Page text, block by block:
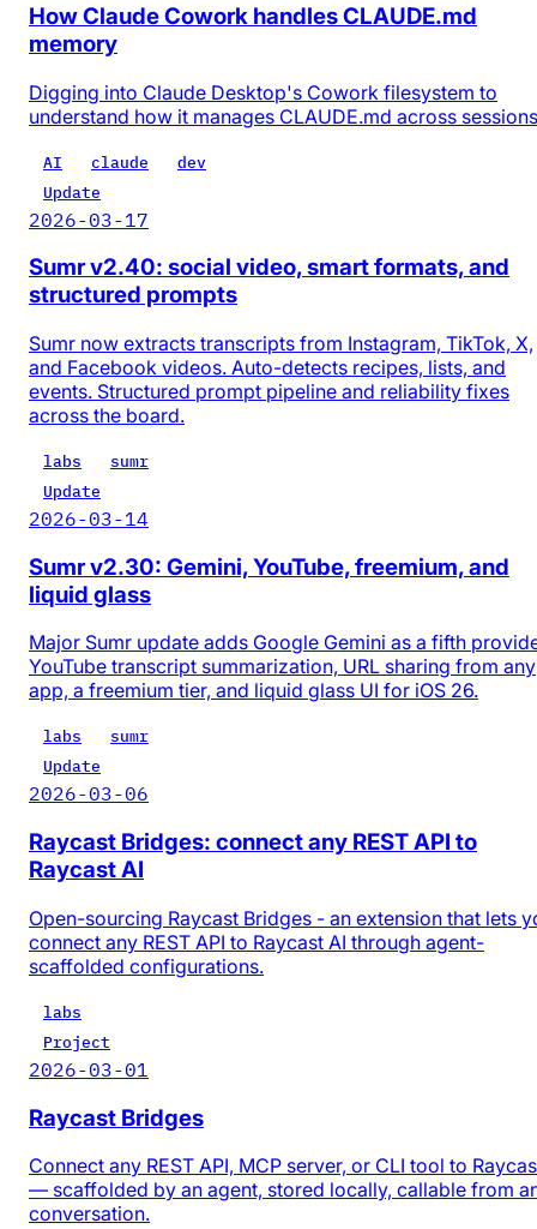
How Claude Cowork handles CLAUDE.md
memory
Digging into Claude Desktop's Cowork filesystem to
understand how it manages CLAUDE.md across sessions
AI claude
dev
Update
2026-03-17
Sumr v2.40: social video, smart formats, and
structured prompts
Sumr now extracts transcripts from Instagram, TikTok, X,
and Facebook videos. Auto-detects recipes, lists, and
events. Structured prompt pipeline and reliability fixes
across the board.
labs
sumr
Update
2026-03-14
Sumr v2.30: Gemini, YouTube, freemium, and
liquid glass
Major Sumr update adds Google Gemini as a fifth
YouTube transcript summarization, URL sharing from any
app, a freemium tier, and liquid glass UI for iOS 26.
labs
sumr
Update
2026-03-06
Raycast Bridges: connect any REST API to
Raycast AI
Open-sourcing Raycast Bridges - an extension that lets
connect any REST API to Raycast AI through agent-
scaffolded configurations.
labs
Project
2026-03-01
Raycast Bridges
Connect any REST API, MCP server, or CLI tool to
— scaffolded by an agent, stored locally, callable from
conversation.